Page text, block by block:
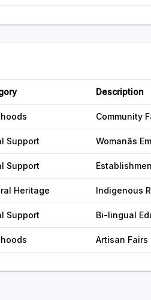
Description
Community
Support Womanâs
Support
Heritage Indigenous
Support Bi-lingual
Artisan Fairs